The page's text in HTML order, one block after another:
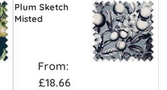
Plum Sketch
Misted
From:
£18.66